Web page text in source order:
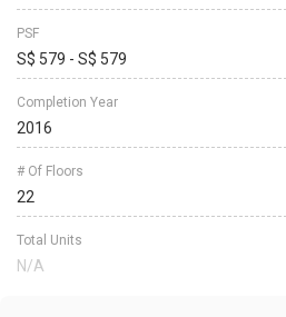
PSF
S$ 579 - S$ 579
Completion Year
2016
# Of Floors
22
Total Units
N/A